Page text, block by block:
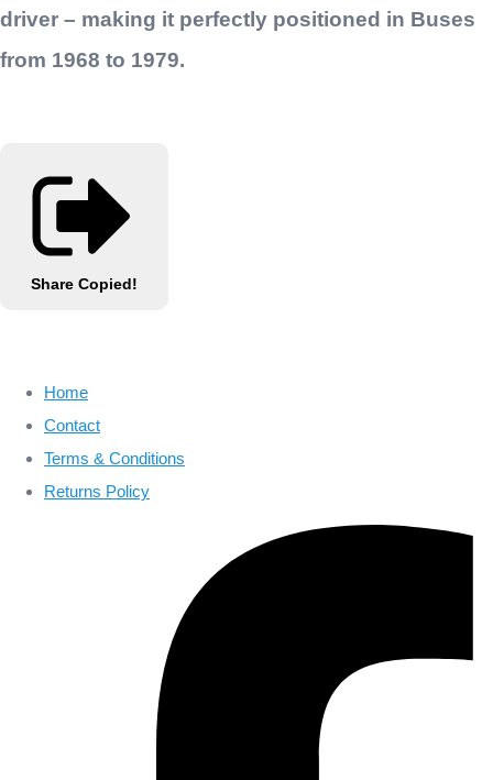
driver – making it perfectly positioned in Buses
from 1968 to 1979.
Share Copied!
Home
Contact
Terms & Conditions
Returns Policy